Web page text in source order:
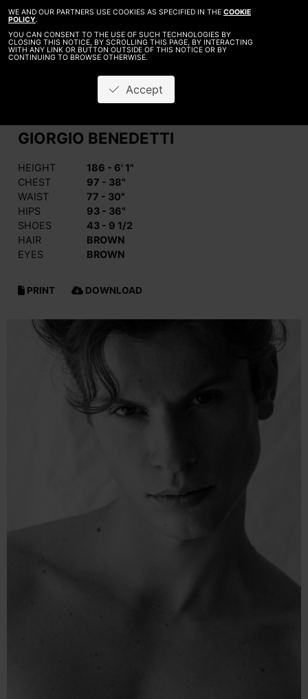
WE AND OUR PARTNERS USE COOKIES AS SPECIFIED IN THE COOKIE
POLICY.
YOU CAN CONSENT TO THE USE OF SUCH TECHNOLOGIES BY
CLOSING THIS NOTICE, BY SCROLLING THIS PAGE, BY INTERACTING
WITH ANY LINK OR BUTTON OUTSIDE OF THIS NOTICE OR BY
CONTINUING TO BROWSE OTHERWISE.
Accept
GIORGIO BENEDETTI
HEIGHT
186 - 6' 1"
CHEST
97 - 38"
WAIST
77 - 30"
HIPS
93 - 36"
SHOES
43 - 9 1/2
HAIR
BROWN
EYES
BROWN
PRINT DOWNLOAD